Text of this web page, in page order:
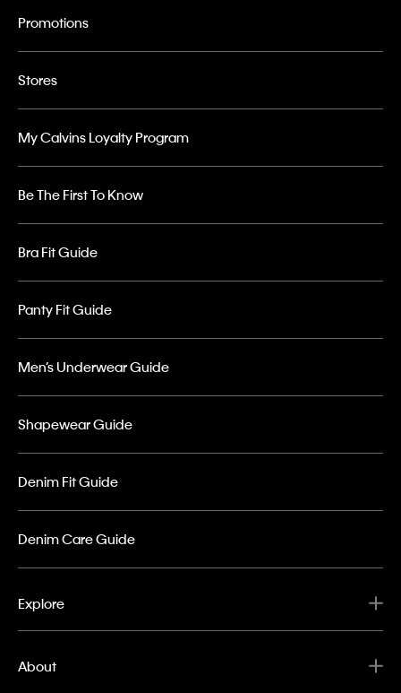
Promotions
Stores
My Calvins Loyalty Program
Be The First To Know
Bra Fit Guide
Panty Fit Guide
Men’s Underwear Guide
Shapewear Guide
Denim Fit Guide
Denim Care Guide
Explore
About